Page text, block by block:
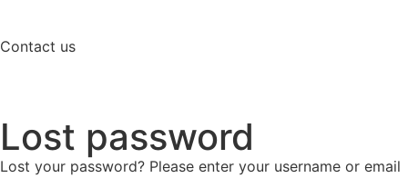
Contact us
Lost password
Lost your password? Please enter your username or email